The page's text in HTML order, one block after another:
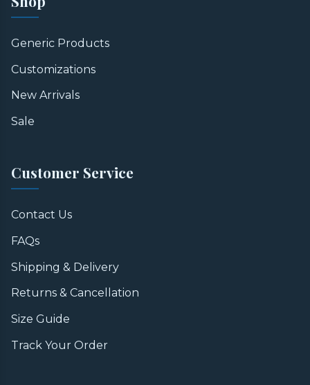
Generic Products
Customizations
New Arrivals
Sale
Customer Service
Contact Us
FAQs
Shipping & Delivery
Returns & Cancellation
Size Guide
Track Your Order